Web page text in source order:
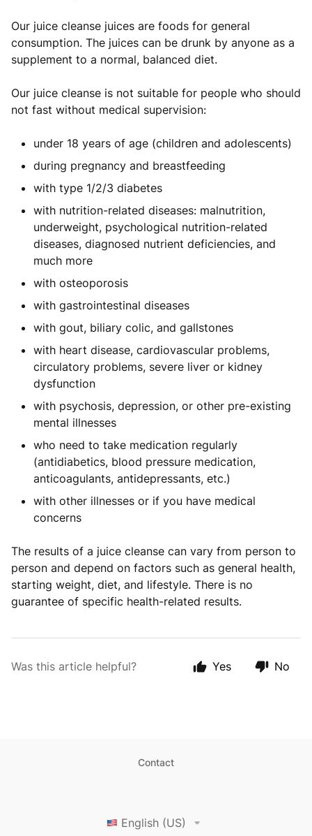
Our juice cleanse juices are foods for general
consumption. The juices can be drunk by anyone as a
supplement to a normal, balanced diet.
Our juice cleanse is not suitable for people who should
not fast without medical supervision:
under 18 years of age (children and adolescents)
during pregnancy and breastfeeding
with type 1/2/3 diabetes
with nutrition-related diseases: malnutrition,
underweight, psychological nutrition-related
diseases, diagnosed nutrient deficiencies, and
much more
with osteoporosis
with gastrointestinal diseases
with gout, biliary colic, and gallstones
with heart disease, cardiovascular problems,
circulatory problems, severe liver or kidney
dysfunction
with psychosis, depression, or other pre-existing
mental illnesses
who need to take medication regularly
(antidiabetics, blood pressure medication,
anticoagulants, antidepressants, etc.)
with other illnesses or if you have medical
concerns
The results of a juice cleanse can vary from person to
person and depend on factors such as general health,
starting weight, diet, and lifestyle. There is no
guarantee of specific health-related results.
Was this article helpful? Yes No
Contact
English (US)